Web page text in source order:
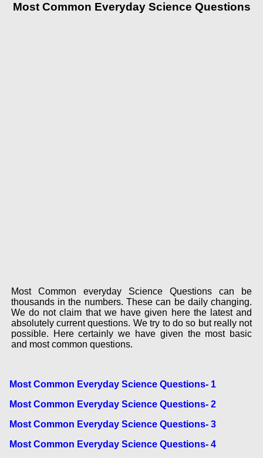
Most Common Everyday Science Questions
Most Common everyday Science Questions can be
thousands in the numbers. These can be daily changing.
We do not claim that we have given here the latest and
absolutely current questions. We try to do so but really not
possible. Here certainly we have given the most basic
and most common questions.
Most Common Everyday Science Questions- 1
Most Common Everyday Science Questions- 2
Most Common Everyday Science Questions- 3
Most Common Everyday Science Questions- 4